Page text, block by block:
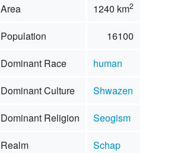
Area 1240 km2
Population
16100
Dominant Race
human
Dominant Culture
Shwazen
Dominant Religion
Seogism
Realm
Schap